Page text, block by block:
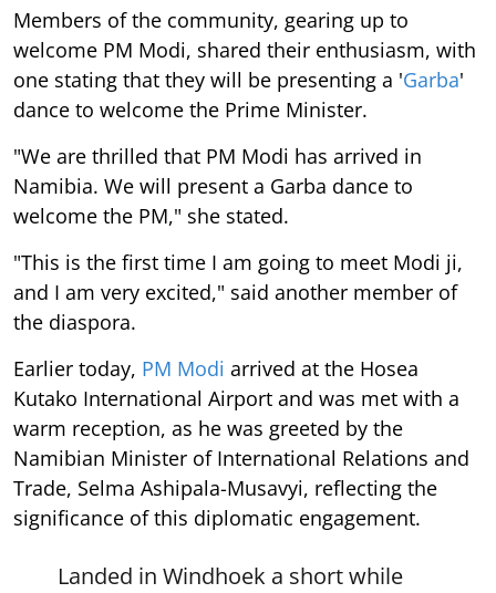
Members of the community, gearing up to
welcome PM Modi, shared their enthusiasm, with
one stating that they will be presenting a 'Garba'
dance to welcome the Prime Minister.
"We are thrilled that PM Modi has arrived in
Namibia. We will present a Garba dance to
welcome the PM," she stated.
"This is the first time I am going to meet Modi ji,
and I am very excited," said another member of
the diaspora.
Earlier today, PM Modi arrived at the Hosea
Kutako International Airport and was met with a
warm reception, as he was greeted by the
Namibian Minister of International Relations and
Trade, Selma Ashipala-Musavyi, reflecting the
significance of this diplomatic engagement.
Landed in Windhoek a short while